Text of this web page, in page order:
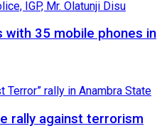
with 35 mobile phones in
rally against terrorism